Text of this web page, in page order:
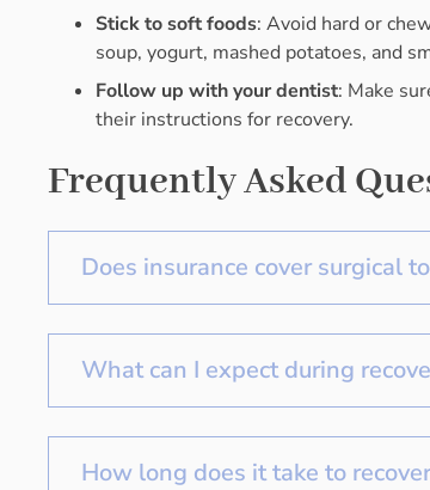
Stick to soft foods: Avoid hard or
soup, yogurt, mashed potatoes, and
Follow up with your dentist: Make
their instructions for recovery.
Frequently Asked
Does insurance cover surgical
What can I expect during
How long does it take to